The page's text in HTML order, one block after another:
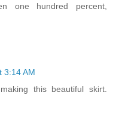
one hundred percent,
3:14 AM
this beautiful skirt.